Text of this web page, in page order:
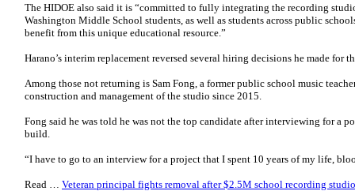
The HIDOE also said it is “committed to fully integrating the recording
Washington Middle School students, as well as students across public
benefit from this unique educational resource.”
Harano’s interim replacement reversed several hiring decisions he made for
Among those not returning is Sam Fong, a former public school music
construction and management of the studio since 2015.
Fong said he was told he was not the top candidate after interviewing for a
build.
“I have to go to an interview for a project that I spent 10 years of my life,
Read … Veteran principal fights removal after $2.5M school recording